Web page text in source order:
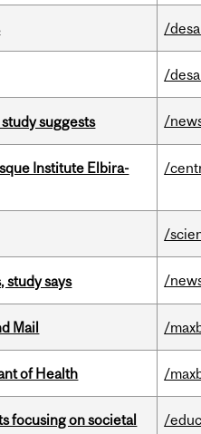
/
/
suggests /
Institute Elbira-
/
/
study says /
Mail /
of Health /
focusing on societal
/